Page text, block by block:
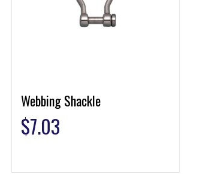
Webbing Shackle
$7.03